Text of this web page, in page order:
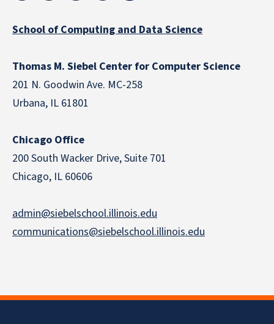
School of Computing and Data Science
Thomas M. Siebel Center for Computer Science
201 N. Goodwin Ave. MC-258
Urbana, IL 61801
Chicago Office
200 South Wacker Drive, Suite 701
Chicago, IL 60606
admin@siebelschool.illinois.edu
communications@siebelschool.illinois.edu